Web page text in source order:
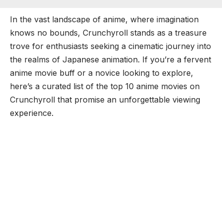
In the vast landscape of anime, where imagination
knows no bounds, Crunchyroll stands as a treasure
trove for enthusiasts seeking a cinematic journey into
the realms of Japanese animation. If you’re a fervent
anime movie buff or a novice looking to explore,
here’s a curated list of the top 10 anime movies on
Crunchyroll that promise an unforgettable viewing
experience.